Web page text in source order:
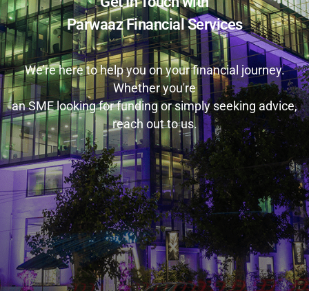
Parwaaz Financial Services
We’re here to help you on your financial journey.
Whether you're
an SME looking for funding or simply seeking advice,
reach out to us.